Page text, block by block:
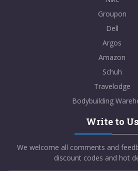
Groupon
Dell
Argos
Amazon
Schuh
Travelodge
Bodybuilding
Write to Us
We welcome all comments and
discount codes and hot